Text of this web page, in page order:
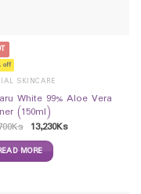
off
SKINCARE
White 99% Aloe Vera
(150ml)
Ks 13,230Ks
MORE